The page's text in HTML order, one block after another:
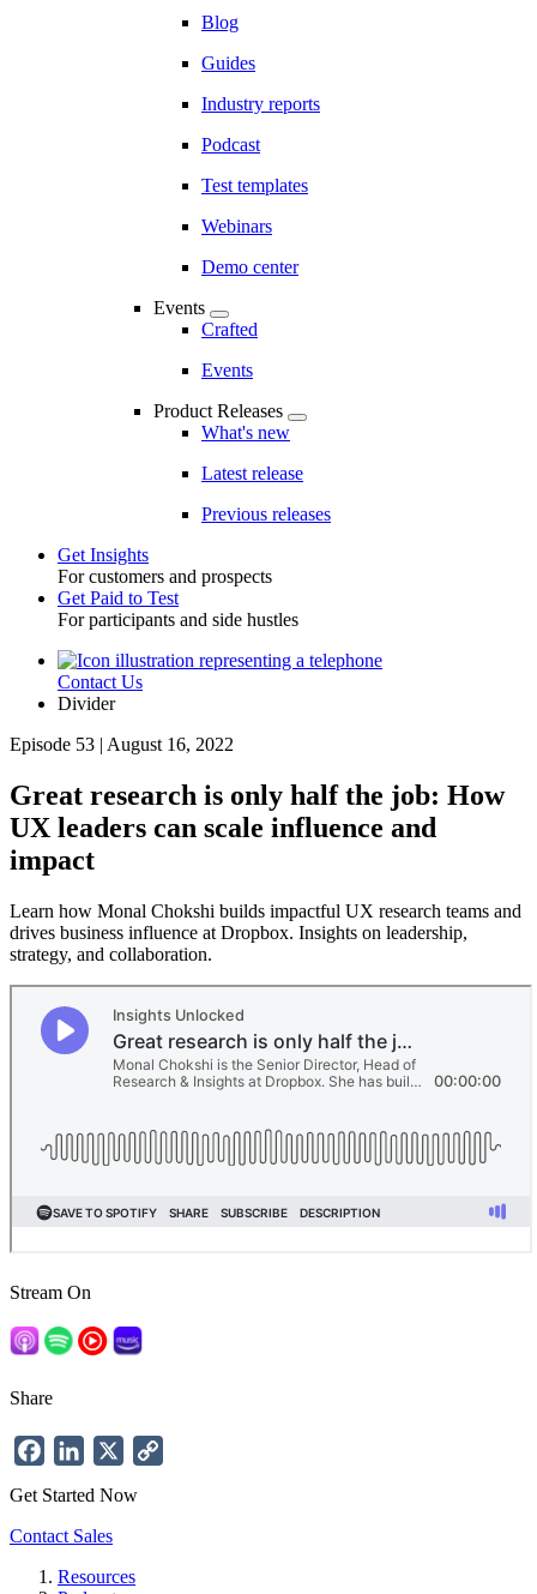
Blog
Guides
Industry reports
Podcast
Test templates
Webinars
Demo center
Events
Crafted
Events
Product Releases
What's new
Latest release
Previous releases
Toggle
Get Insights
For customers and prospects
Get Paid to Test
For participants and side hustles
UtilityContact Us
Divider
Episode 53 | August 16, 2022
Great research is only half the job: How
UX leaders can scale influence and
impact
Learn how Monal Chokshi builds impactful UX research teams and
drives business influence at Dropbox. Insights on leadership,
strategy, and collaboration.
Stream On
Share
FacebookLinkedIn
Get Started Now
Contact Sales
Resources